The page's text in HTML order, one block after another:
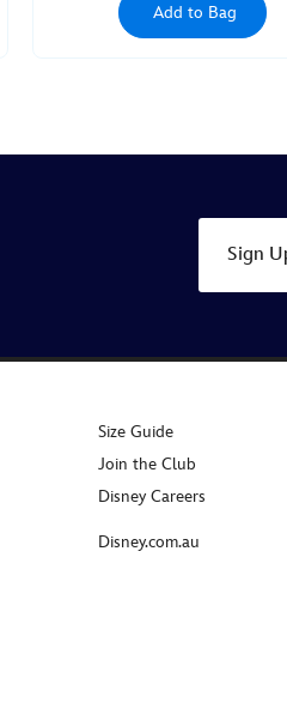
Add to Bag
Sign
Size Guide
Join the Club
Disney Careers
Disney.com.au